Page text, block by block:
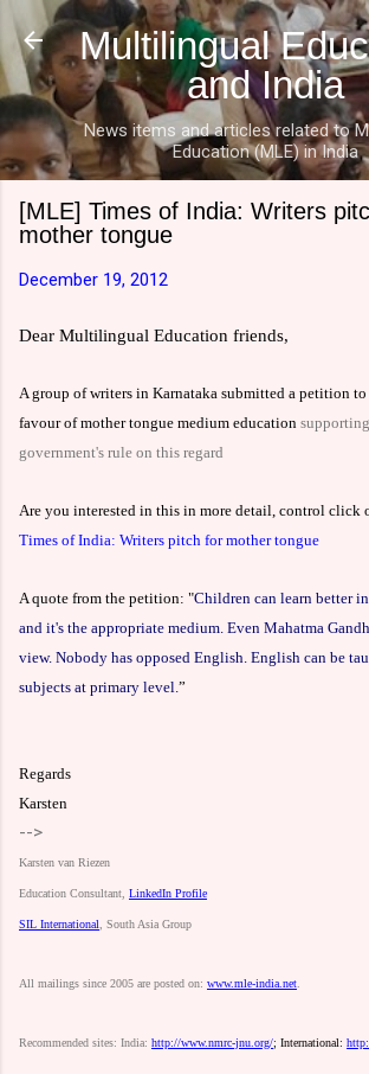
Multilingual
and India
News items and articles related to
Education (MLE) in India
[MLE] Times of India: Writers
mother tongue
December 19, 2012
Dear Multilingual Education friends,
A group of writers in Karnataka submitted a petition
favourof mother tongue medium education
government's rule on this regard
Are you interested in this in more detail, control click
Times of India: Writers pitch for mother tongue
A quote from the petition: "Children can learn better
and it's the appropriate medium. Even Mahatma
view. Nobody has opposed English. English can be
subjects at primary level. ”
Regards
Karsten
-->
Karsten van Riezen
Education Consultant, LinkedIn Profile
SIL International South Asia Group
All mailings since 2005 are posted on: www.mle-india.net
Recommended sites: India: http://www.nmrc-jnu.org/; International: